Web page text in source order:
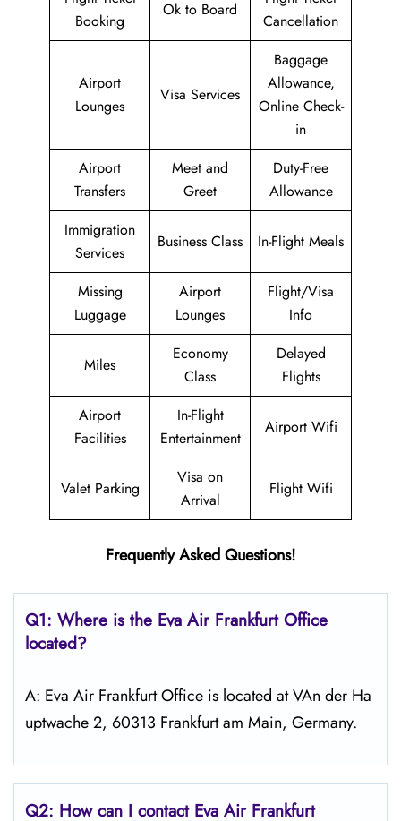
Booking
Ok to Board
Cancellation
Airport
Lounges
Visa Services
Baggage
Allowance,
Online Check-
in
Airport
Transfers
Meet and
Greet
Duty-Free
Allowance
Immigration
Services
Business Class In-Flight Meals
Missing
Luggage
Airport
Lounges
Flight/Visa
Info
Miles
Economy
Class
Delayed
Flights
Airport
Facilities
In-Flight
Entertainment
Airport Wifi
Valet Parking
Visa on
Arrival
Flight Wifi
Frequently Asked Questions!
Q1: Where is the Eva Air FrankfurtOffice
located?
A: Eva Air Frankfurt Office is located at VAn der Ha
uptwache 2, 60313 Frankfurt am Main, Germany.
Q2: How can I contact Eva Air Frankfurt